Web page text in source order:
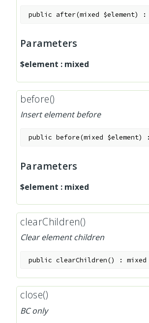
public after(mixed $element)
Parameters
$element : mixed
before()
Insert element before
public before(mixed $element)
Parameters
$element : mixed
clearChildren()
Clear element children
public clearChildren() :mixed
close()
BC only